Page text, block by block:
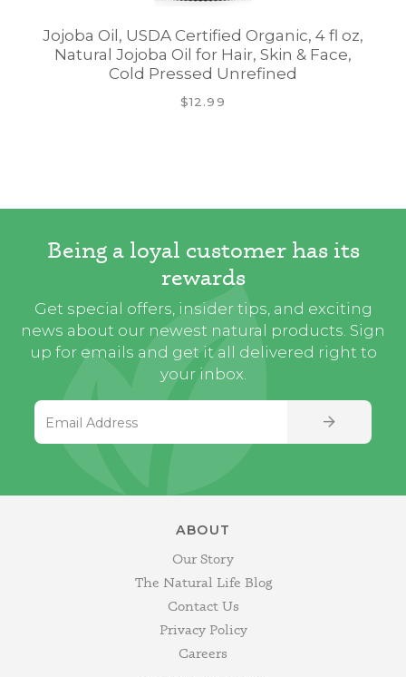
Jojoba Oil, USDA Certified Organic, 4 fl oz,
Natural Jojoba Oil for Hair, Skin & Face,
Cold Pressed Unrefined
$12.99
Being a loyal customer has its
rewards
Get special offers, insider tips, and exciting
news about our newest natural products. Sign
up for emails and get it all delivered right to
your inbox.
SIGN UP
ABOUT
Our Story
The Natural Life Blog
Contact Us
Privacy Policy
Careers